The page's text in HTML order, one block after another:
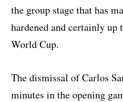
the group stage that has
hardened and certainly up
World Cup.
The dismissal of Carlos
minutes in the opening